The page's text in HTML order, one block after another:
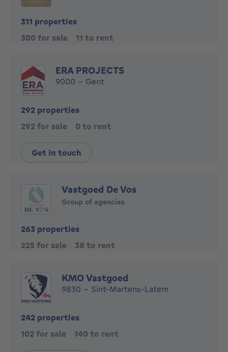
311 properties
300 for sale
11 to rent
ERA PROJECTS
9000 - Gent
292 properties
292 for sale
0 to rent
Get in touch
Vastgoed De Vos
Group of agencies
263 properties
225 for sale
38 to rent
KMO Vastgoed
9830 - Sint-Martens-Latem
242 properties
102 for sale
140 to rent